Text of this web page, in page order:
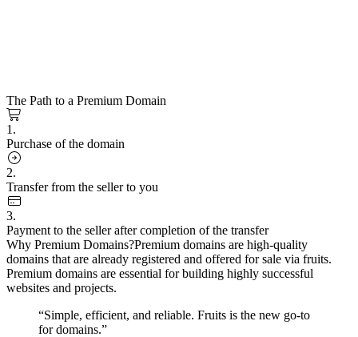
The Path to a Premium Domain
1.
Purchase of the domain
2.
Transfer from the seller to you
3.
Payment to the seller after completion of the transfer
Why Premium Domains?Premium domains are high-quality
domains that are already registered and offered for sale via fruits.
Premium domains are essential for building highly successful
websites and projects.
“Simple, efficient, and reliable. Fruits is the new go-to
for domains.”